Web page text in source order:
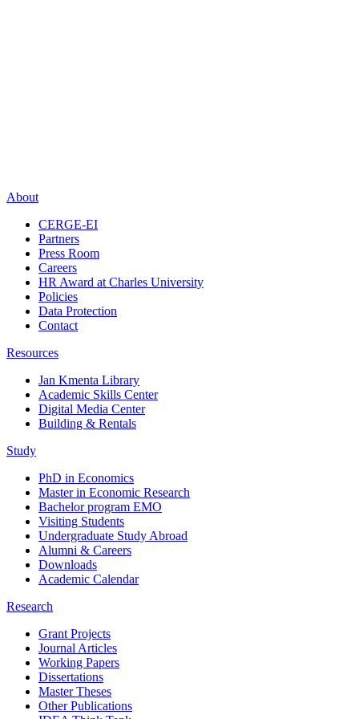
About
CERGE-EI
Partners
Press Room
Careers
HR Award at Charles University
Policies
Data Protection
Contact
Resources
Jan Kmenta Library
Academic Skills Center
Digital Media Center
Building & Rentals
Study
PhD in Economics
Master in Economic Research
Bachelor program EMO
Visiting Students
Undergraduate Study Abroad
Alumni & Careers
Downloads
Academic Calendar
Research
Grant Projects
Journal Articles
Working Papers
Dissertations
Master Theses
Other Publications